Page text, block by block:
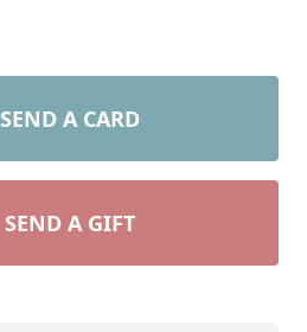
SEND A CARD
SEND A GIFT